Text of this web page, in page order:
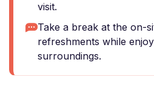
visit.
Take a break at the on-
refreshments while
surroundings.